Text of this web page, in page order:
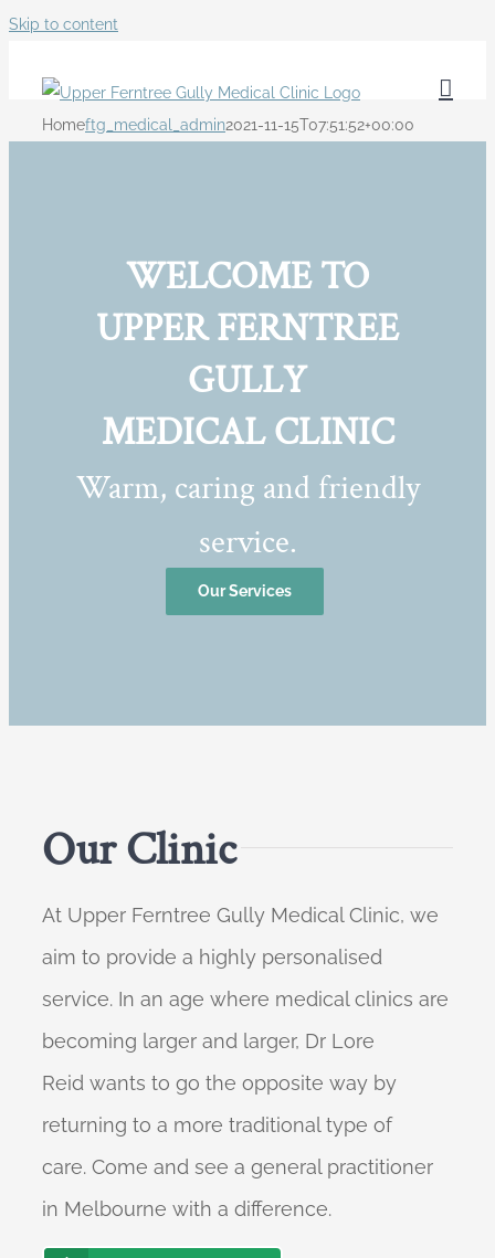
Skip to content
Homeftg_medical_admin2021-11-15T07:51:52+00:00
WELCOME TO
UPPER FERNTREE
GULLY
MEDICAL CLINIC
Warm, caring and friendly
service.
Our Services
Our Clinic
At Upper Ferntree Gully Medical Clinic, we
aim to provide a highly personalised
service. In an age where medical clinics are
becoming larger and larger, Dr Lore
Reid wants to go the opposite way by
returning to a more traditional type of
care. Come and see a general practitioner
in Melbourne with a difference.